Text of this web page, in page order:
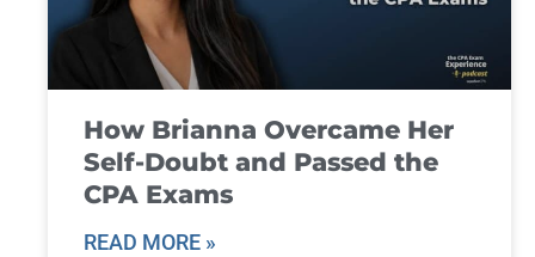
How Brianna Overcame Her
Self-Doubt and Passed the
CPA Exams
READ MORE »